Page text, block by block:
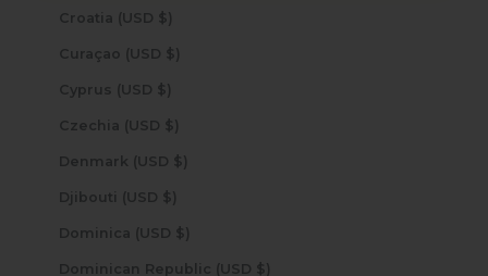
Croatia (USD $)
Curaçao (USD $)
Cyprus (USD $)
Czechia (USD $)
Denmark (USD $)
Djibouti (USD $)
Dominica (USD $)
Dominican Republic (USD $)